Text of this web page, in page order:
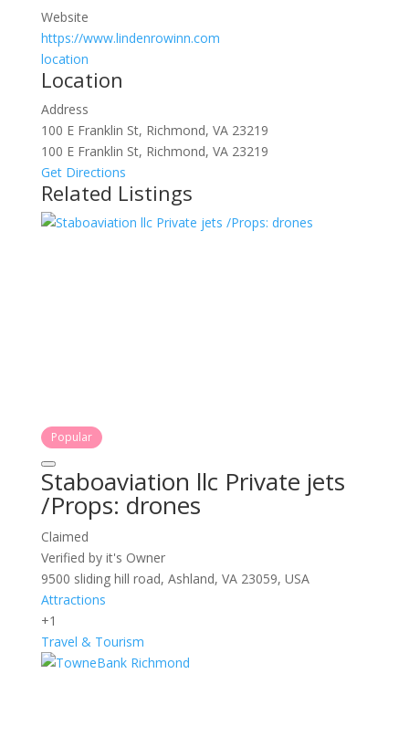
Website
https://www.lindenrowinn.com
location
Location
Address
100 E Franklin St, Richmond, VA 23219
100 E Franklin St, Richmond, VA 23219
Get Directions
Related Listings
Popular
Staboaviation llc Private jets
/Props: drones
Claimed
Verified by it's Owner
9500 sliding hill road, Ashland, VA 23059, USA
Attractions
+1
Travel & Tourism